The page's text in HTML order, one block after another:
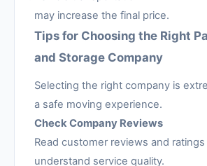
may increase the final price.
Tips for Choosing the Right
and Storage Company
Selecting the right company is
a safe moving experience.
Check Company Reviews
Read customer reviews and
understand service quality.